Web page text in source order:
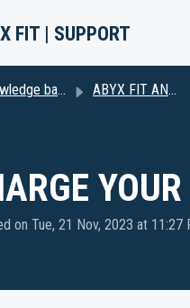
FIT | SUPPORT
base ABYX FIT ANNAPURNA
on Tue, 21 Nov, 2023 at 11:27